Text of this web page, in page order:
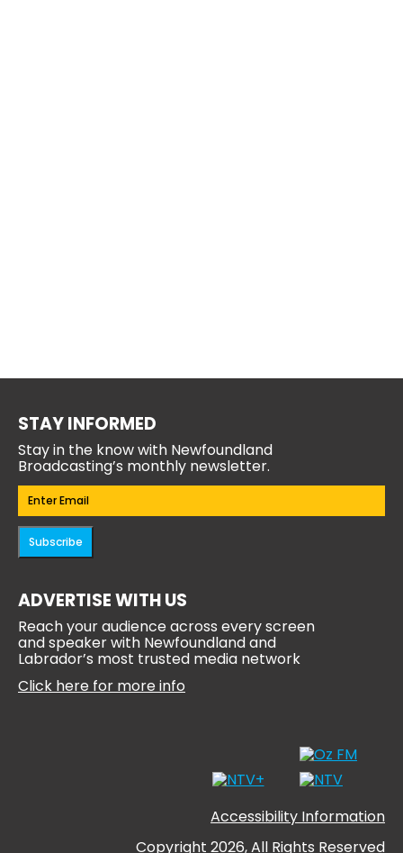
STAY INFORMED
Stay in the know with Newfoundland
Broadcasting’s monthly newsletter.
Email(Required)
Subscribe
ADVERTISE WITH US
Reach your audience across every screen
and speaker with Newfoundland and
Labrador’s most trusted media network
Click here for more info
Accessibility Information
Copyright 2026, All Rights Reserved